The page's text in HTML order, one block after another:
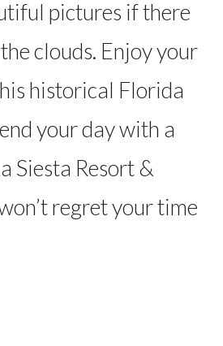
pictures if there
clouds. Enjoy your
historical Florida
your day with a
Siesta Resort &
regret your time